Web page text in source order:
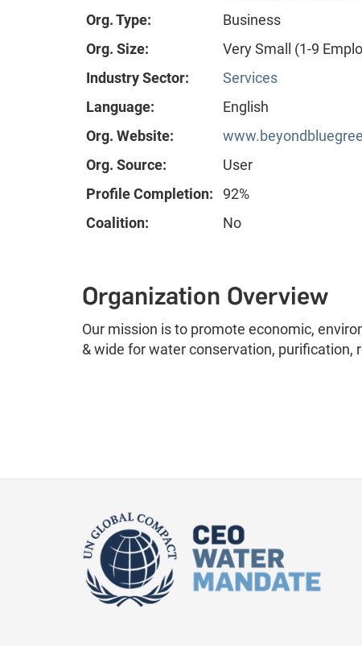
Org. Type:
Business
Org. Size:
Very Small (1-9
Industry Sector:
Services
Language:
English
Org. Website:
Org. Source:
User
Profile Completion:
92%
Coalition:
No
Organization Overview
Our mission is to promote economic,
& wide for water conservation, purification,